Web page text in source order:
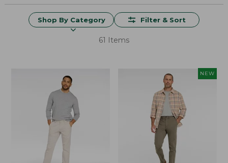
Shop By Category Filter & Sort
61 Items
NEW